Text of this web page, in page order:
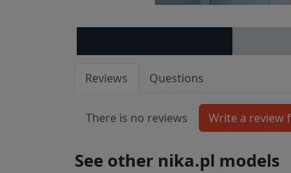
Reviews Questions
There is no reviews
See other nika.pl models